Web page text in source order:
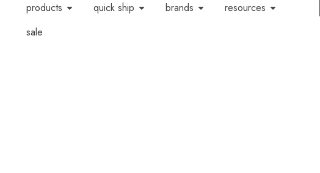
products quick ship brands
resources
sale